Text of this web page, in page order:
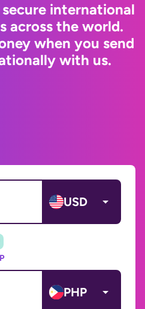
international
across the world.
when you send
with us.
USD
PHP